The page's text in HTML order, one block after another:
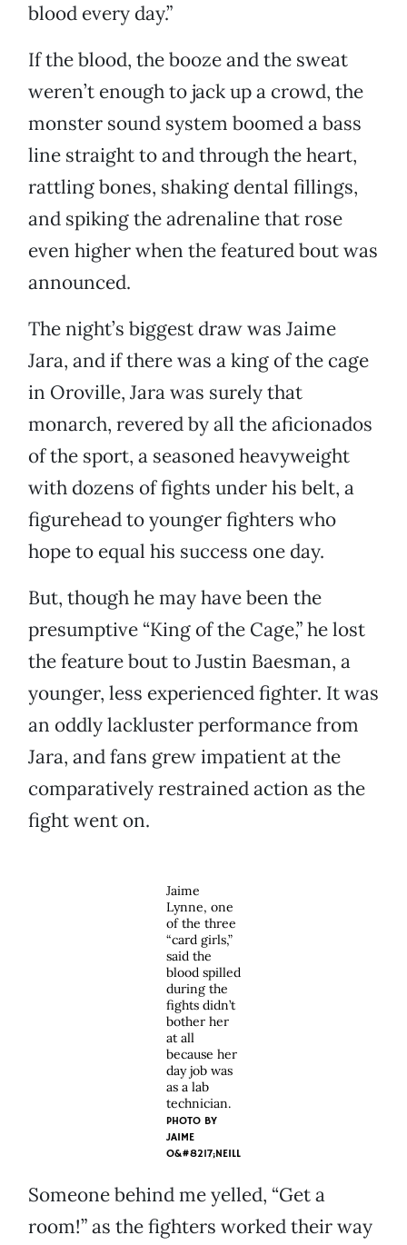
blood every day.”
If the blood, the booze and the sweat
weren’t enough to jack up a crowd, the
monster sound system boomed a bass
line straight to and through the heart,
rattling bones, shaking dental fillings,
and spiking the adrenaline that rose
even higher when the featured bout was
announced.
The night’s biggest draw was Jaime
Jara, and if there was a king of the cage
in Oroville, Jara was surely that
monarch, revered by all the aficionados
of the sport, a seasoned heavyweight
with dozens of fights under his belt, a
figurehead to younger fighters who
hope to equal his success one day.
But, though he may have been the
presumptive “King of the Cage,” he lost
the feature bout to Justin Baesman, a
younger, less experienced fighter. It was
an oddly lackluster performance from
Jara, and fans grew impatient at the
comparatively restrained action as the
fight went on.
Jaime
Lynne, one
of the three
“card girls,”
said the
blood spilled
during the
fights didn’t
bother her
at all
because her
day job was
as a lab
technician.
PHOTO BY
JAIME
O&#8217;NEILL
Someone behind me yelled, “Get a
room!” as the fighters worked their way